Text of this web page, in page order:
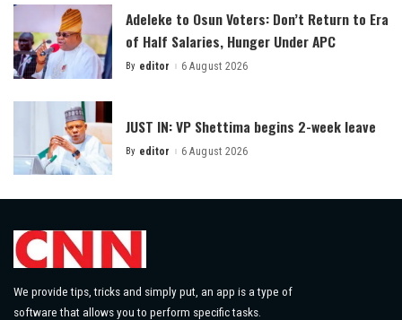
Adeleke to Osun Voters: Don’t Return to Era
of Half Salaries, Hunger Under APC
Posted
By editor 6 August 2026
JUST IN: VP Shettima begins 2-week leave
Posted
By editor 6 August 2026
We provide tips, tricks and simply put, an app is a type of
software that allows you to perform specific tasks.